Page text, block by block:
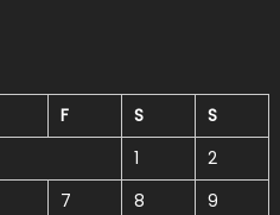
F S
S
1
2
7 8
9